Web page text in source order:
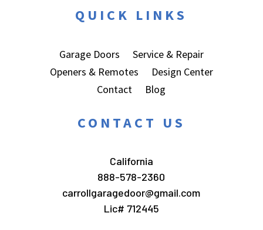
QUICK LINKS
Garage Doors
Service & Repair
Openers & Remotes
Design Center
Contact
Blog
CONTACT US
California
888-578-2360
carrollgaragedoor@gmail.com
Lic# 712445